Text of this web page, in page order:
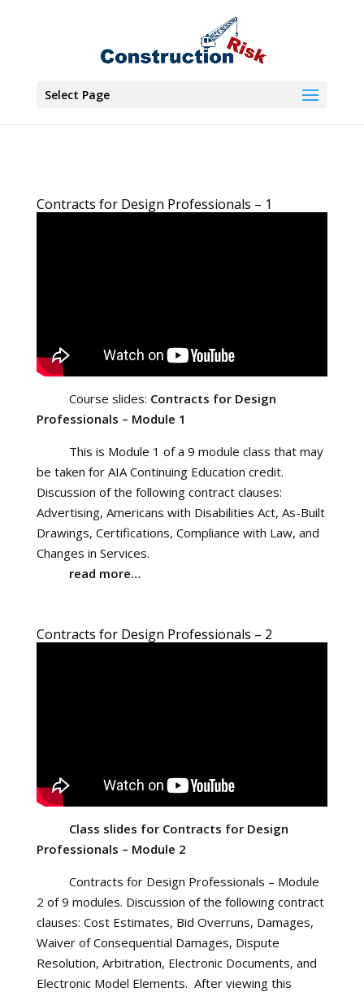
Select Page
Contracts for Design Professionals – 1
Course slides: Contracts for Design
Professionals – Module 1
This is Module 1 of a 9 module class that may
be taken for AIA Continuing Education credit.
Discussion of the following contract clauses:
Advertising, Americans with Disabilities Act, As-Built
Drawings, Certifications, Compliance with Law, and
Changes in Services.
read more…
Contracts for Design Professionals – 2
Class slides for Contracts for Design
Professionals – Module 2
Contracts for Design Professionals – Module
2 of 9 modules. Discussion of the following contract
clauses: Cost Estimates, Bid Overruns, Damages,
Waiver of Consequential Damages, Dispute
Resolution, Arbitration, Electronic Documents, and
Electronic Model Elements. After viewing this